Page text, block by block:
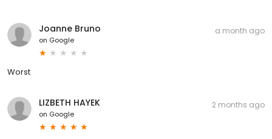
Joanne Bruno
on Google
a month ago
Worst
LIZBETH HAYEK
on Google
2 months ago